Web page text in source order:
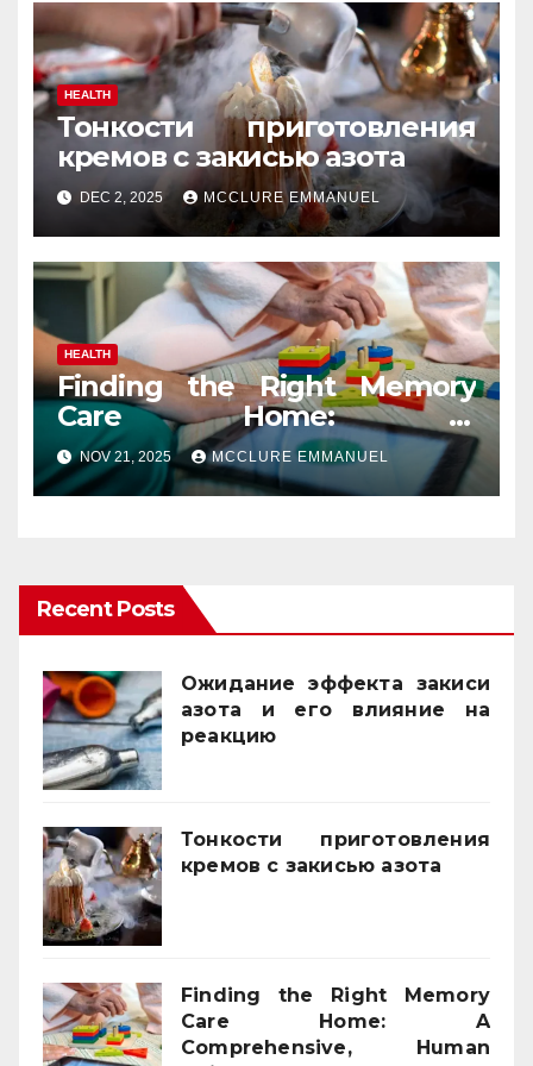
HEALTH
Тонкости приготовления
кремов с закисью азота
DEC 2, 2025 MCCLURE EMMANUEL
HEALTH
Finding the Right Memory
Care Home: A
Comprehensive, Human
Guide
NOV 21, 2025 MCCLURE EMMANUEL
Recent Posts
Ожидание эффекта закиси
азота и его влияние на
реакцию
Тонкости приготовления
кремов с закисью азота
Finding the Right Memory
Care Home: A
Comprehensive, Human